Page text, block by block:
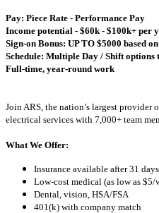
Pay: Piece Rate - Performance Pay
Income potential - $60k - $100k+ per
Sign-on Bonus: UP TO $5000 based
Schedule: Multiple Day / Shift options
Full-time, year-round work
Join ARS, the nation’s largest provider
electrical services with 7,000+ team
What We Offer:
Insurance available after 31 days
Low-cost medical (as low as $5/
Dental, vision, HSA/FSA
401(k) with company match